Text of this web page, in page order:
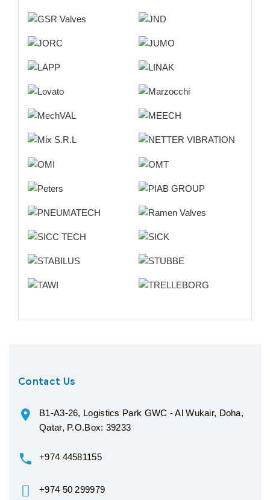
Contact Us
B1-A3-26, Logistics Park GWC - Al Wukair, Doha,
Qatar, P.O.Box: 39233
+974 44581155
+974 50 299979